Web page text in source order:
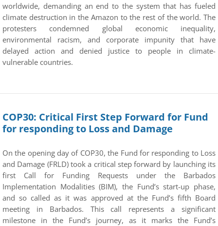
worldwide, demanding an end to the system that has fueled
climate destruction in the Amazon to the rest of the world. The
protesters condemned global economic inequality,
environmental racism, and corporate impunity that have
delayed action and denied justice to people in climate-
vulnerable countries.
COP30: Critical First Step Forward for Fund
for responding to Loss and Damage
On the opening day of COP30, the Fund for responding to Loss
and Damage (FRLD) took a critical step forward by launching its
first Call for Funding Requests under the Barbados
Implementation Modalities (BIM), the Fund’s start-up phase,
and so called as it was approved at the Fund’s fifth Board
meeting in Barbados. This call represents a significant
milestone in the Fund’s journey, as it marks the Fund’s